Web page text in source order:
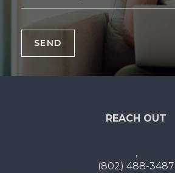
SEND
REACH OUT
,
(802) 488-3487